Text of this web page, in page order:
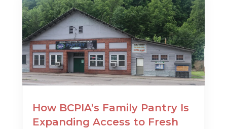
How BCPIA’s Family Pantry Is
Expanding Access to Fresh